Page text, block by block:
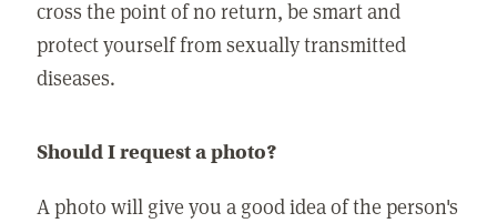
cross the point of no return, be smart and
protect yourself from sexually transmitted
diseases.
Should I request a photo?
A photo will give you a good idea of the person's